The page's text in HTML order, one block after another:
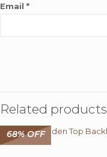
Email *
Related products
68% OFF